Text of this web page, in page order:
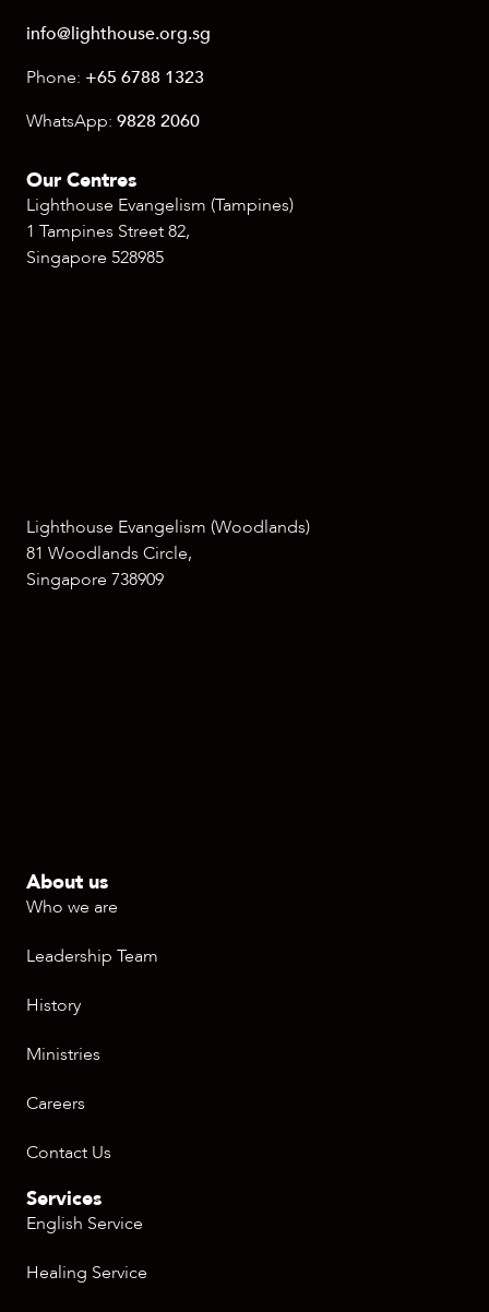
info@lighthouse.org.sg
Phone: +65 6788 1323
WhatsApp: 9828 2060
Our Centres
Lighthouse Evangelism (Tampines)
1 Tampines Street 82,
Singapore 528985
Lighthouse Evangelism (Woodlands)
81 Woodlands Circle,
Singapore 738909
About us
Who we are
Leadership Team
History
Ministries
Careers
Contact Us
Services
English Service
Healing Service